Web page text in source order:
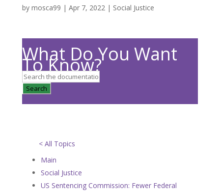
by mosca99 | Apr 7, 2022| Social Justice
What Do You Want
To Know?
Search
< All Topics
Main
Social Justice
US Sentencing Commission: Fewer Federal